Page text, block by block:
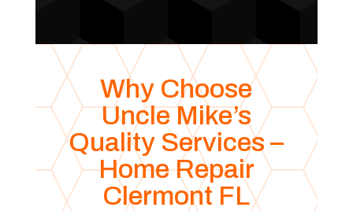
Why Choose
Uncle Mike’s
Quality Services –
Home Repair
Clermont FL